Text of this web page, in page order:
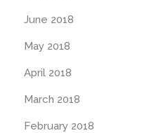
June 2018
May 2018
April 2018
March 2018
February 2018